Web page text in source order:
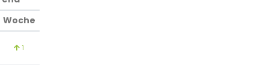
Woche
1